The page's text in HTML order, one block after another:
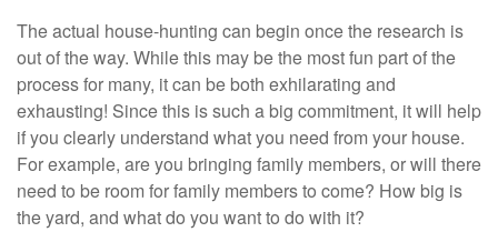
The actual house-hunting can begin once the research is
out of the way. While this may be the most fun part of the
process for many, it can be both exhilarating and
exhausting! Since this is such a big commitment, it will help
if you clearly understand what you need from your house.
For example, are you bringing family members, or will there
need to be room for family members to come? How big is
the yard, and what do you want to do with it?